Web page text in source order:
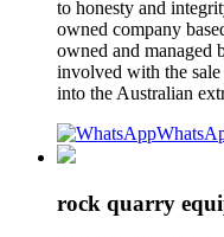
to honesty and
owned company
owned and managed
involved with the
into the Australian
rock quarry